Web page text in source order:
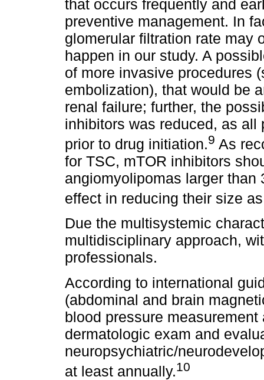
that occurs frequently and
preventive management. In
glomerular filtration rate may
happen in our study. A
of more invasive procedures
embolization), that would be
renal failure; further, the
inhibitors was reduced, as
prior to drug initiation.9 As
for TSC, mTOR inhibitors
angiomyolipomas larger
effect in reducing their size
Due the multisystemic
multidisciplinary approach,
professionals.
According to international
(abdominal and brain
blood pressure
dermatologic exam and
neuropsychiatric/
at least annually.10